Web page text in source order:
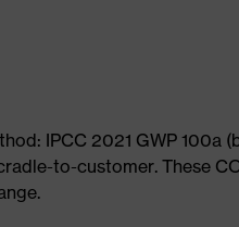
IPCC 2021 GWP 100a
to-customer. These